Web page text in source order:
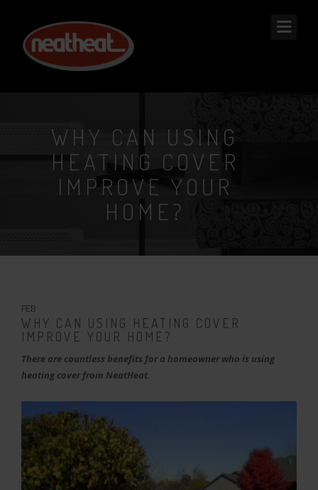
NEAT
HEAT
WHY CAN USING
HEATING COVER
IMPROVE YOUR
HOME?
FEB
WHY CAN USING HEATING COVER
IMPROVE YOUR HOME?
There are countless benefits for a homeowner who is using
heating cover from NeatHeat.